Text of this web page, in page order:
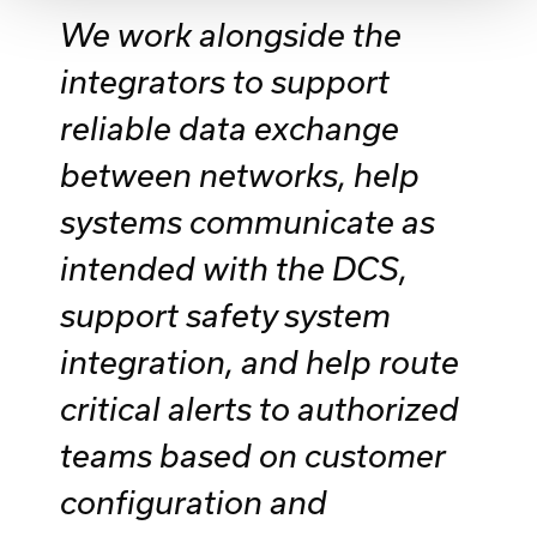
We work alongside the
integrators to support
reliable data exchange
between networks, help
systems communicate as
intended with the DCS,
support safety system
integration, and help route
critical alerts to authorized
teams based on customer
configuration and